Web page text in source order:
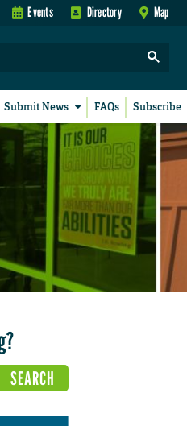
Events Directory Map
Submit News FAQs Subscribe